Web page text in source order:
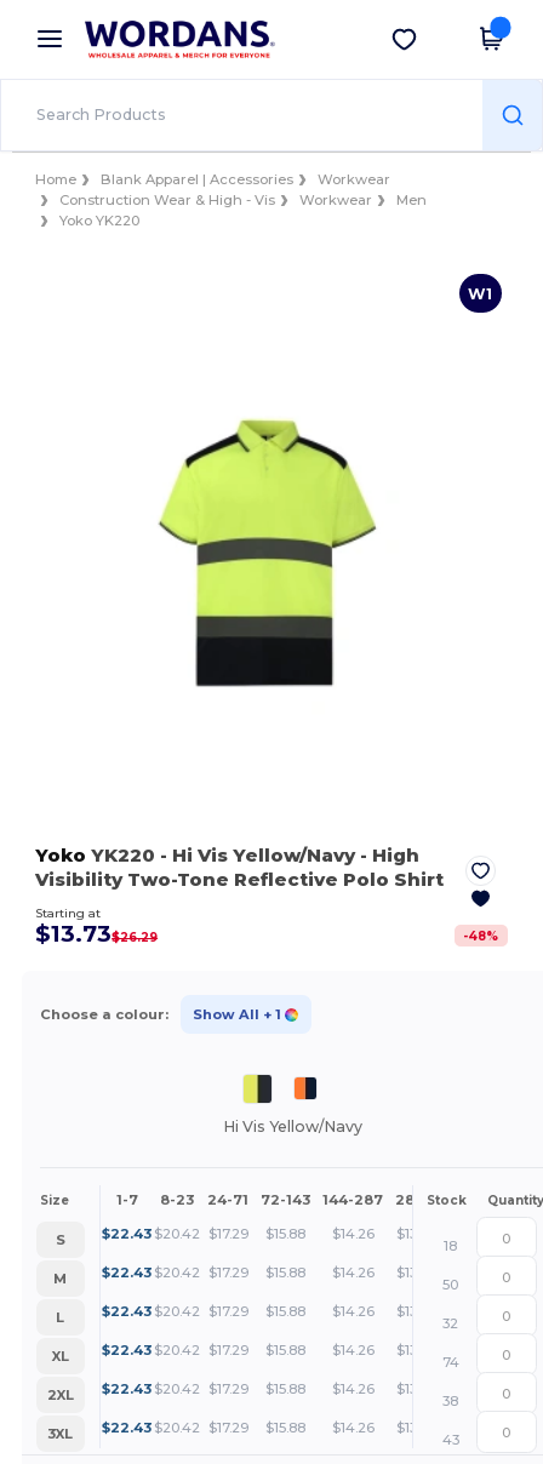
× Wordans App
Better prices on app!
Get the app
Home Blank Apparel | Accessories
Workwear
Construction Wear & High - Vis
Workwear
Men
Yoko YK220
W1
Yoko YK220 - Hi Vis Yellow/Navy- High
Visibility Two-Tone Reflective Polo Shirt
Starting at
$13.73$26.29 -48%
Choose a colour: Show All + 1
Hi Vis Yellow/Navy
Size 1-7 8-23 24-71 72-143 144-287 288 + More
Stock Quantity
S $22.43 $20.42 $17.29 $15.88 $14.26 $13.73
18
M
$22.43 $20.42 $17.29 $15.88 $14.26 $13.73
50
L
$22.43 $20.42 $17.29 $15.88 $14.26 $13.73
32
XL
$22.43 $20.42 $17.29 $15.88 $14.26 $13.73
74
2XL
$22.43 $20.42 $17.29 $15.88 $14.26 $13.73
38
3XL
$22.43 $20.42 $17.29 $15.88 $14.26 $13.73
43